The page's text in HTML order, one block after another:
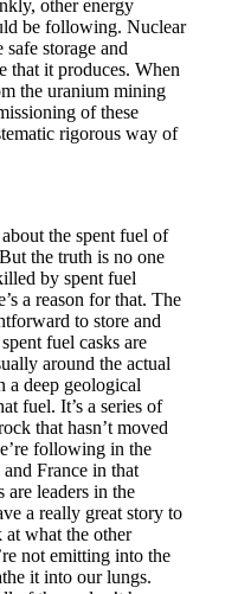
other energy
be following. Nuclear
storage and
that it produces. When
the uranium mining
of these
rigorous way of
the spent fuel of
the truth is no one
by spent fuel
a reason for that. The
to store and
fuel casks are
around the actual
a deep geological
fuel. It’s a series of
that hasn’t moved
following in the
France in that
are leaders in the
a really great story to
what the other
not emitting into the
it into our lungs.